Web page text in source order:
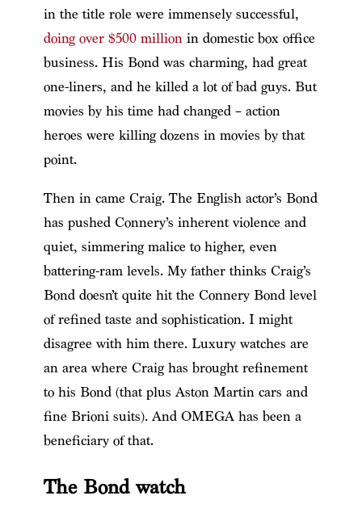
in the title role were immensely successful,
doing over $500 millionin domestic box office
business. His Bond was charming, had great
one-liners, and he killed a lot of bad guys. But
movies by his time had changed – action
heroes were killing dozens in movies by that
point.
Then in came Craig. The English actor’s Bond
has pushed Connery’s inherent violence and
quiet, simmering malice to higher, even
battering-ram levels. My father thinks Craig’s
Bond doesn’t quite hit the Connery Bond level
of refined taste and sophistication. I might
disagree with him there. Luxury watches are
an area where Craig has brought refinement
to his Bond (that plus Aston Martin cars and
fine Brioni suits). And OMEGA has been a
beneficiary of that.
The Bond watch